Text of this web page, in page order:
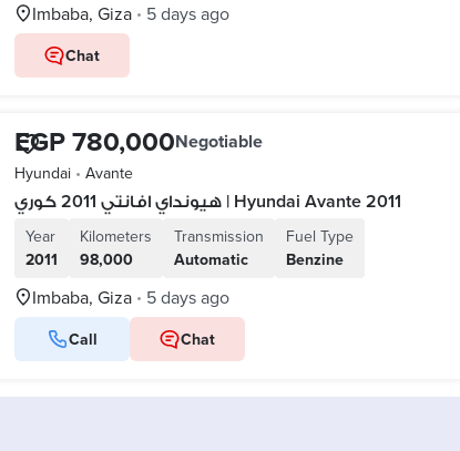
Imbaba, Giza • 5 days ago
Chat
EGP 780,000Negotiable
Hyundai • Avante
هيونداي افانتي 2011 كوري | Hyundai Avante 2011
Year
2011
Kilometers
98,000
Transmission
Automatic
Fuel Type
Benzine
Imbaba, Giza • 5 days ago
Call Chat